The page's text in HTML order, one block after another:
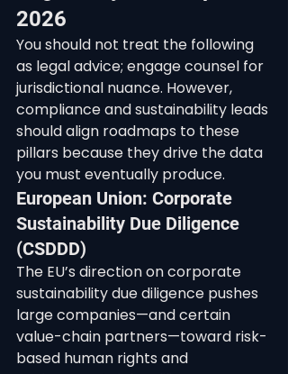
2026
You should not treat the following
as legal advice; engage counsel for
jurisdictional nuance. However,
compliance and sustainability leads
should align roadmaps to these
pillars because they drive the data
you must eventually produce.
European Union: Corporate
Sustainability Due Diligence
(CSDDD)
The EU’s direction on corporate
sustainability due diligence pushes
large companies—and certain
value-chain partners—toward risk-
based human rights and